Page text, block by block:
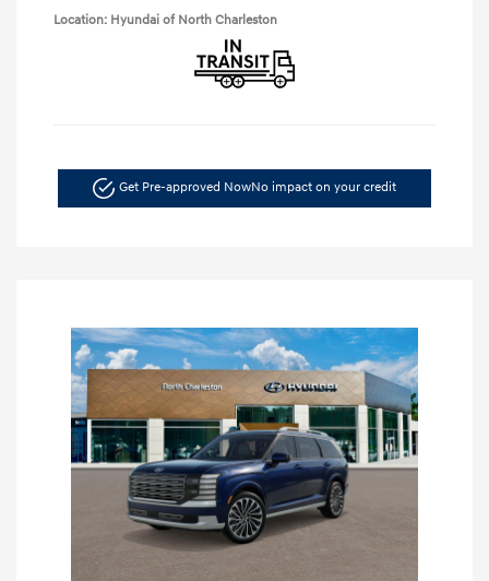
Location: Hyundai of North Charleston
Get Pre-approved NowNo impact on your credit